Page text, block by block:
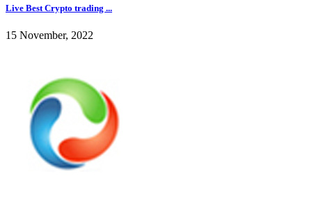
Live Best Crypto trading ...
15 November, 2022